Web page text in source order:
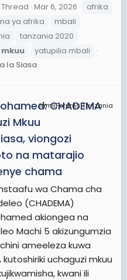
Thread Mar 6, 2026
afrika
ya afrika
mbali
tanzania 2020
mkuu
yatupilia mbali
la Siasa
JamiiForums Tanzania
CHADEMA
Mkuu
viongozi
na matarajio
chama
wa Chama cha
(CHADEMA)
akiongea na
Machi 5 akizungumzia
ameeleza kuwa
kutoshiriki uchaguzi mkuu
kwani ili